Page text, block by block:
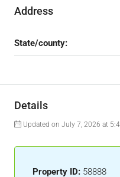
Address
State/county:
Details
Updated on July 7, 2026 at
Property ID: 58888